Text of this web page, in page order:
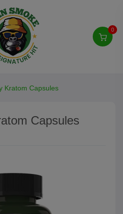
0
Kratom Capsules
Capsules